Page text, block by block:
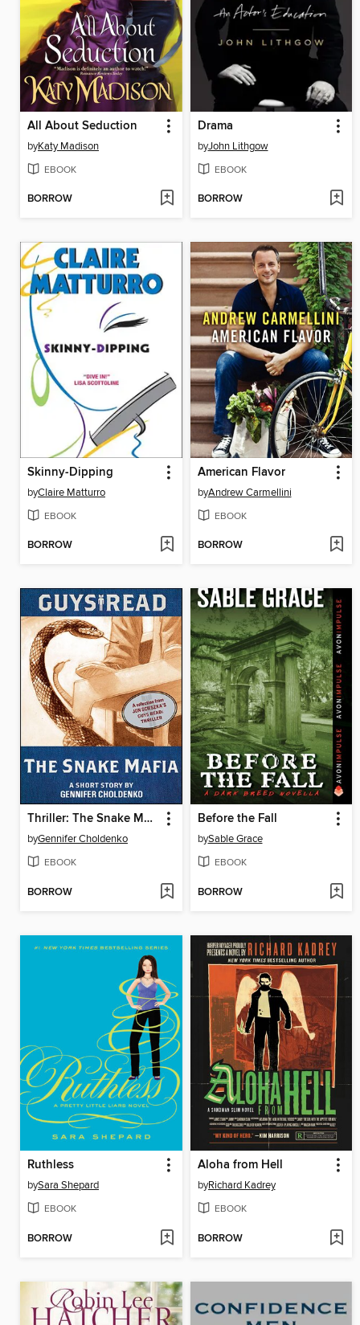
All About Seduction
byKaty Madison
EBOOK
BORROW
Drama
byJohn Lithgow
EBOOK
BORROW
Skinny-Dipping
byClaire Matturro
EBOOK
BORROW
American Flavor
byAndrew Carmellini
EBOOK
BORROW
Thriller: The Snake Mafia
byGennifer Choldenko
EBOOK
BORROW
Before the Fall
bySable Grace
EBOOK
BORROW
Ruthless
bySara Shepard
EBOOK
BORROW
Aloha from Hell
byRichard Kadrey
EBOOK
BORROW